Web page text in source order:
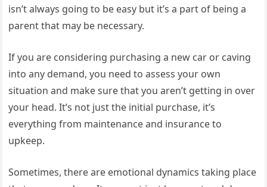
isn’t always going to be easy but it’s a part of being a
parent that may be necessary.
If you are considering purchasing a new car or caving
into any demand, you need to assess your own
situation and make sure that you aren’t getting in over
your head. It’s not just the initial purchase, it’s
everything from maintenance and insurance to
upkeep.
Sometimes, there are emotional dynamics taking place